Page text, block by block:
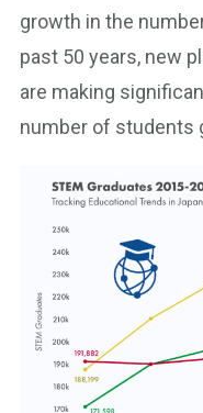
growth in the
past 50 years, new
are making
number of students